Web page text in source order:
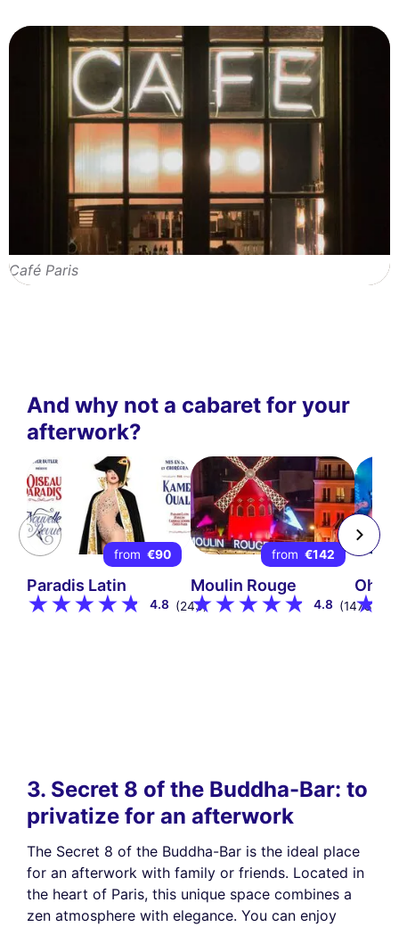
Café Paris
And why not a cabaret for your
afterwork?
from €90
Paradis Latin
4.8 (243)
from €142
Moulin Rouge
4.8 (1478)
Oh!
3. Secret 8 of the Buddha-Bar: to
privatize for an afterwork
The Secret 8 of the Buddha-Bar is the ideal place
for an afterwork with family or friends. Located in
the heart of Paris, this unique space combines a
zen atmosphere with elegance. You can enjoy